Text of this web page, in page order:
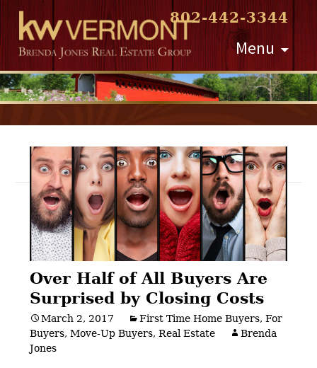
802-442-3344
Menu
Skip
to
content
Over Half of All Buyers Are
Surprised by Closing Costs
March 2, 2017 First Time Home Buyers,For
Buyers,Move-Up Buyers,Real Estate
Brenda
Jones
Post
navigation